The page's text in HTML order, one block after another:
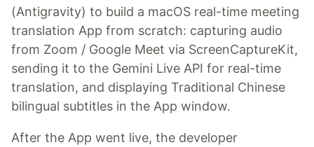
(Antigravity) to build a macOS real-time meeting
translation App from scratch: capturing audio
from Zoom / Google Meet via ScreenCaptureKit,
sending it to the Gemini Live API for real-time
translation, and displaying Traditional Chinese
bilingual subtitles in the App window.
After the App went live, the developer